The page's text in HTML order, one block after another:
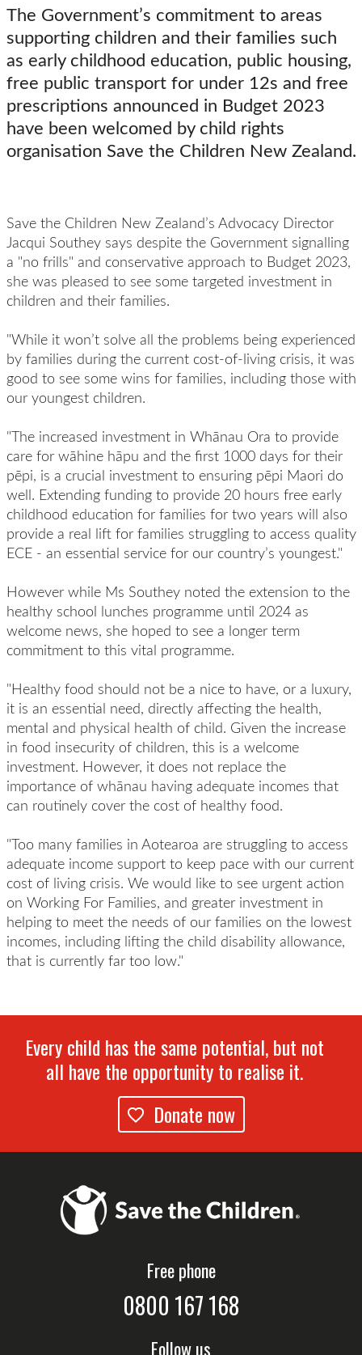
The Government’s commitment to areas
supporting children and their families such
as early childhood education, public housing,
free public transport for under 12s and free
prescriptions announced in Budget 2023
have been welcomed by child rights
organisation Save the Children New Zealand.
Save the Children New Zealand’s Advocacy Director
Jacqui Southey says despite the Government signalling
a "no frills" and conservative approach to Budget 2023,
she was pleased to see some targeted investment in
children and their families.
"While it won’t solve all the problems being experienced
by families during the current cost-of-living crisis, it was
good to see some wins for families, including those with
our youngest children.
"The increased investment in Whānau Ora to provide
care for wāhine hāpu and the first 1000 days for their
pēpi, is a crucial investment to ensuring pēpi Maori do
well. Extending funding to provide 20 hours free early
childhood education for families for two years will also
provide a real lift for families struggling to access quality
ECE - an essential service for our country’s youngest."
However while Ms Southey noted the extension to the
healthy school lunches programme until 2024 as
welcome news, she hoped to see a longer term
commitment to this vital programme.
"Healthy food should not be a nice to have, or a luxury,
it is an essential need, directly affecting the health,
mental and physical health of child. Given the increase
in food insecurity of children, this is a welcome
investment. However, it does not replace the
importance of whānau having adequate incomes that
can routinely cover the cost of healthy food.
"Too many families in Aotearoa are struggling to access
adequate income support to keep pace with our current
cost of living crisis. We would like to see urgent action
on Working For Families, and greater investment in
helping to meet the needs of our families on the lowest
incomes, including lifting the child disability allowance,
that is currently far too low."
Every child has the same potential, but not
all have the opportunity to realise it.
Donate now
Free phone
0800 167 168
Follow us